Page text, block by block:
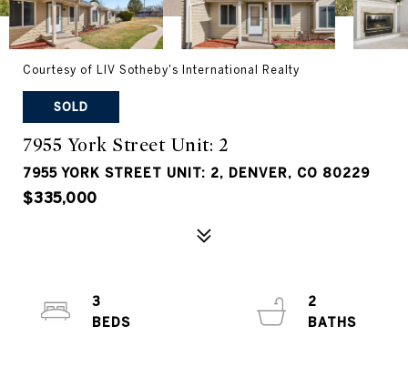
Courtesy of LIV Sotheby's International Realty
SOLD
7955 York Street Unit: 2
7955 YORK STREET UNIT: 2, DENVER, CO 80229
$335,000
3
2